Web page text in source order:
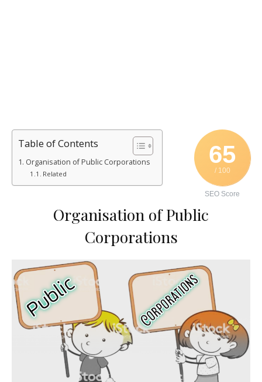
65
/ 100
SEO Score
Table of Contents
Organisation of Public Corporations
Related
Organisation of Public
Corporations